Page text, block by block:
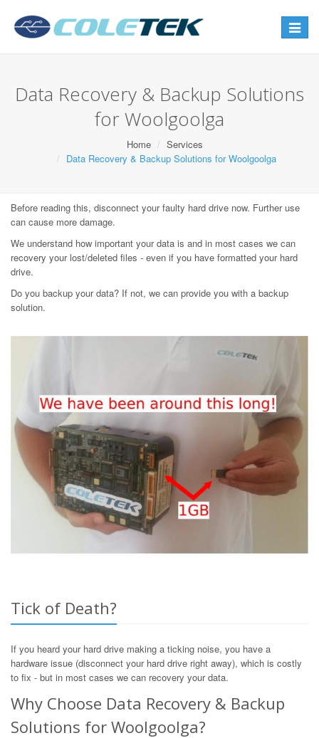
Toggle
Data Recovery & Backup Solutions
for Woolgoolga
Home
Services
Data Recovery & Backup Solutions for Woolgoolga
Before reading this, disconnect your faulty hard drive now. Further use
can cause more damage.
We understand how important your data is and in most cases we can
recovery your lost/deleted files - even if you have formatted your hard
drive.
Do you backup your data? If not, we can provide you with a backup
solution.
Tick of Death?
If you heard your hard drive making a ticking noise, you have a
hardware issue (disconnect your hard drive right away), which is costly
to fix - but in most cases we can recovery your data.
Why Choose Data Recovery & Backup
Solutions for Woolgoolga?